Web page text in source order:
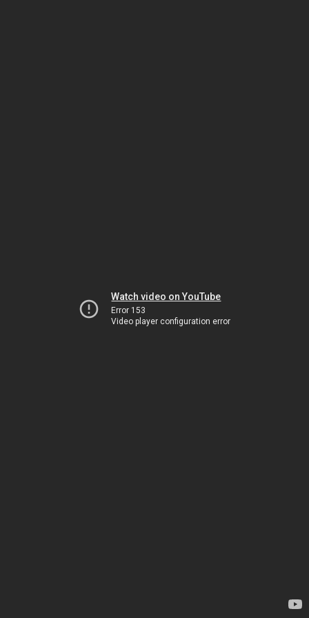
Watch video on YouTube
Error 153
Video player configuration error